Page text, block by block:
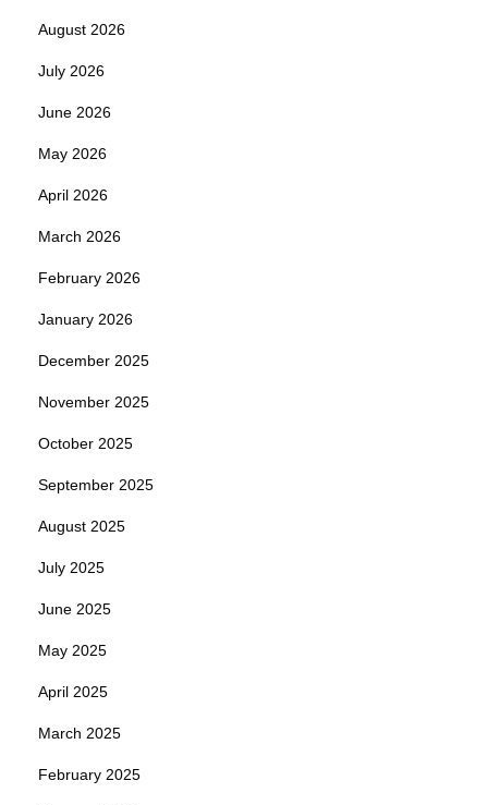
August 2026
July 2026
June 2026
May 2026
April 2026
March 2026
February 2026
January 2026
December 2025
November 2025
October 2025
September 2025
August 2025
July 2025
June 2025
May 2025
April 2025
March 2025
February 2025